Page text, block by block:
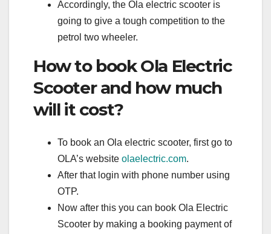
Accordingly, the Ola electric scooter is
going to give a tough competition to the
petrol two wheeler.
How to book Ola Electric
Scooter and how much
will it cost?
To book an Ola electric scooter, first go to
OLA’s website olaelectric.com.
After that login with phone number using
OTP.
Now after this you can book Ola Electric
Scooter by making a booking payment of